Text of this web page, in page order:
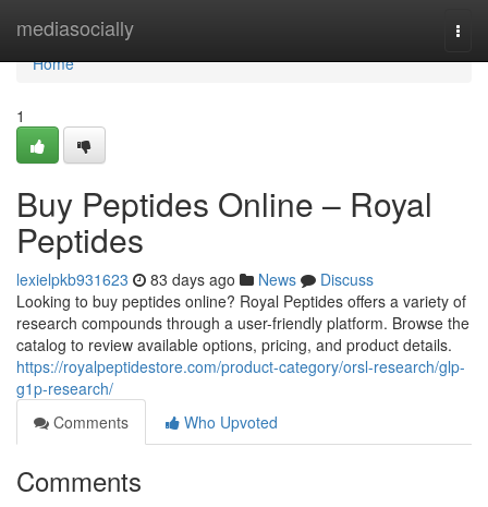
mediasocially
Home
Home
1
Buy Peptides Online – Royal
Peptides
lexielpkb931623 83 days ago News
Discuss
Looking to buy peptides online? Royal Peptides offers a variety of
research compounds through a user-friendly platform. Browse the
catalog to review available options, pricing, and product details.
https://royalpeptidestore.com/product-category/orsl-research/glp-
g1p-research/
Comments
Who Upvoted
Comments